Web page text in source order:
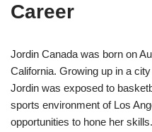
Career
Jordin Canada was born on
California. Growing up in a
Jordin was exposed to
sports environment of Los
opportunities to hone her